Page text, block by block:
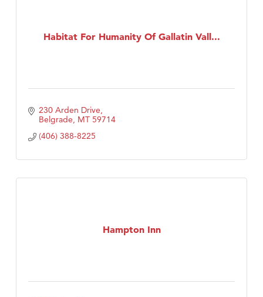
Habitat For Humanity Of Gallatin Vall...
230 Arden Drive
Belgrade MT 59714
(406) 388-8225
Hampton Inn